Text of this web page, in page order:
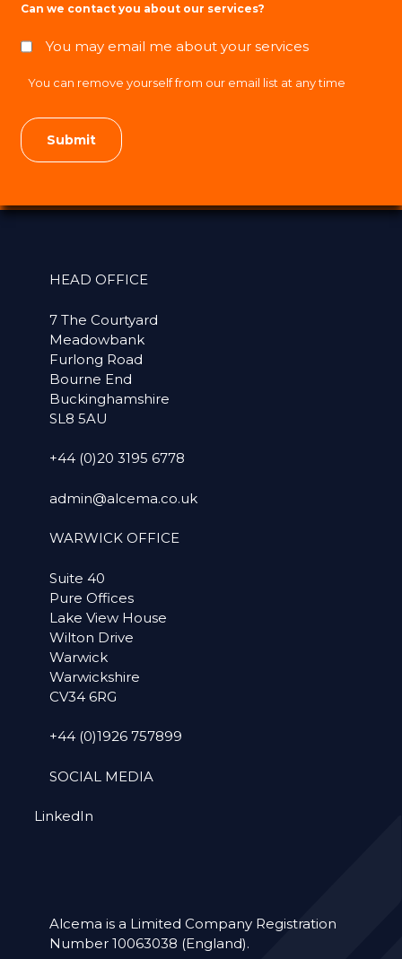
Can we contact you about our services?
You may email me about your services
You can remove yourself from our email list at any time
HEAD OFFICE
7 The Courtyard
Meadowbank
Furlong Road
Bourne End
Buckinghamshire
SL8 5AU
+44 (0)20 3195 6778
admin@alcema.co.uk
WARWICK OFFICE
Suite 40
Pure Offices
Lake View House
Wilton Drive
Warwick
Warwickshire
CV34 6RG
+44 (0)1926 757899
SOCIAL MEDIA
LinkedIn
Alcema is a Limited Company Registration
Number 10063038 (England).